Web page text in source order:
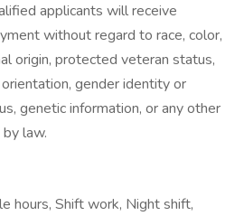
applicants will receive
without regard to race, color,
origin, protected veteran status,
gender identity or
genetic information, or any other
law.
hours, Shift work, Night shift,